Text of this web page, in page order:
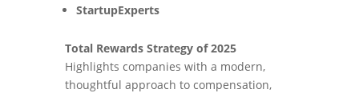
StartupExperts
Total Rewards Strategy of 2025
Highlights companies with a modern,
thoughtful approach to compensation,